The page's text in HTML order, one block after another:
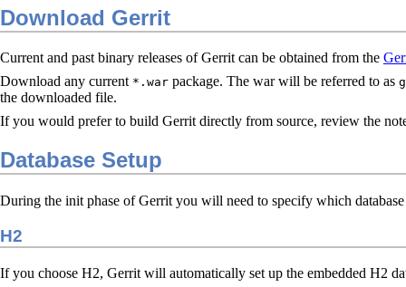
Download Gerrit
Current and past binary releases of Gerrit can be obtained from the
Download any current *.war package. The war will be referred to as
the downloaded file.
If you would prefer to build Gerrit directly from source, review the
Database Setup
During the init phase of Gerrit you will need to specify which database
H2
If you choose H2, Gerrit will automatically set up the embedded H2